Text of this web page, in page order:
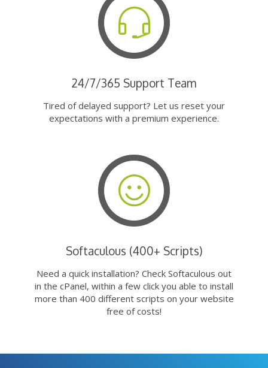
24/7/365 Support Team
Tired of delayed support? Let us reset your
expectations with a premium experience.
Softaculous (400+ Scripts)
Need a quick installation? Check Softaculous out
in the cPanel, within a few click you able to install
more than 400 different scripts on your website
free of costs!